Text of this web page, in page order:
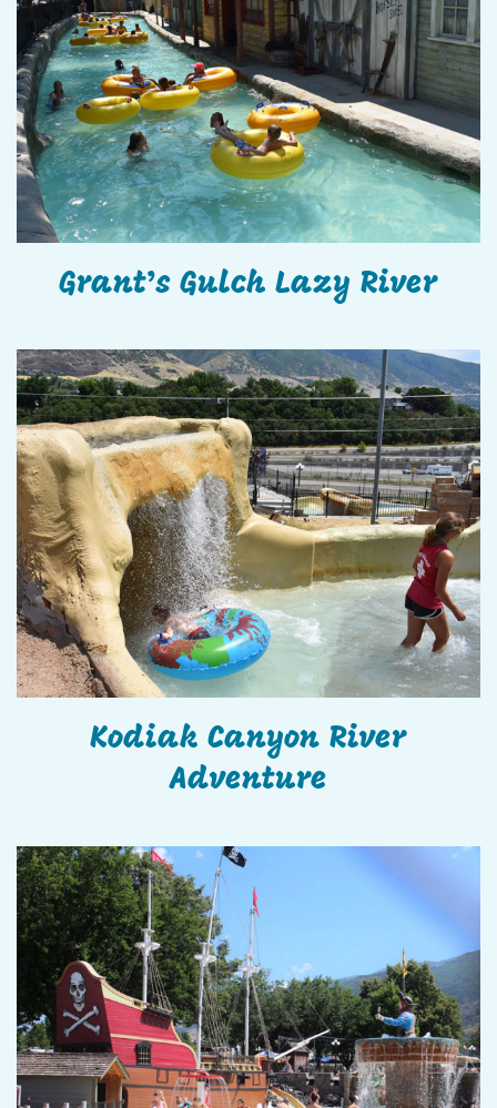
Grant’s Gulch Lazy River
Grant’s Gulch Lazy River
Kodiak Canyon River
Adventure
Kodiak Canyon River
Adventure
Pirates Cove